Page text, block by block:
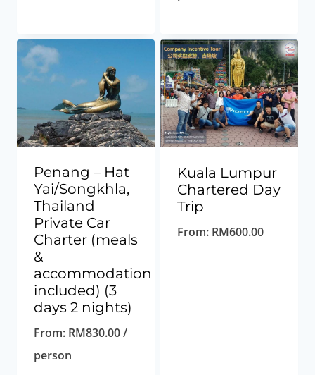
Penang – Hat
Yai/Songkhla,
Thailand
Private Car
Charter (meals
&
accommodation
included) (3
days 2 nights)
From: RM830.00/
person
Kuala Lumpur
Chartered Day
Trip
From: RM600.00